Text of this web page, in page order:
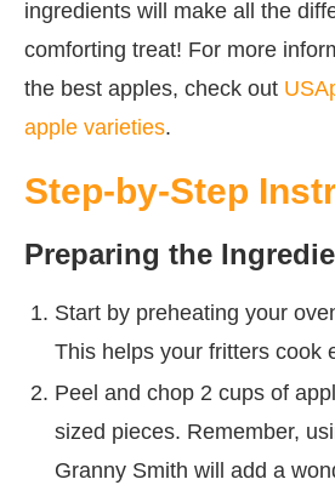
ingredients will make all the
comforting treat! For more
the best apples, check out
apple varieties.
Step-by-Step
Preparing the
Start by preheating your
This helps your fritters cook
Peel and chop 2 cups of
sized pieces. Remember,
Granny Smith will add a